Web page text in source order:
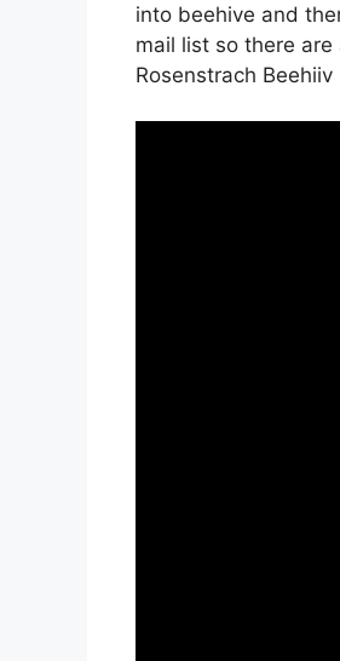
into beehive and
mail list so there
Rosenstrach Beehiiv